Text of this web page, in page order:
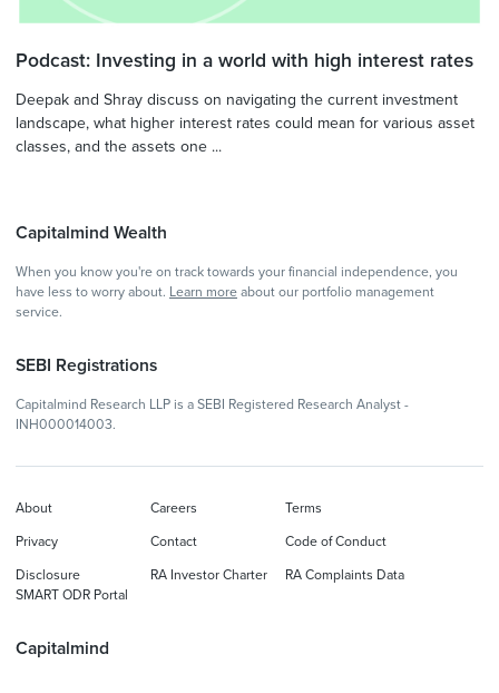
Podcast: Investing in a world with high interest rates
Deepak and Shray discuss on navigating the current investment
landscape, what higher interest rates could mean for various asset
classes, and the assets one ...
Capitalmind Wealth
When you know you're on track towards your financial independence, you
have less to worry about. Learn more about our portfolio management
service.
SEBI Registrations
Capitalmind Research LLP is a SEBI Registered Research Analyst -
INH000014003.
Capitalmind
About Careers Terms
Privacy Contact Code of Conduct
Disclosure RA Investor Charter
RA Complaints Data
SMART ODR Portal